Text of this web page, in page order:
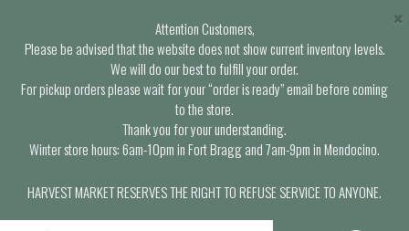
Attention Customers,
Please be advised that the website does not show current inventory levels.
We will do our best to fulfill your order.
For pickup orders please wait for your “order is ready” email before coming
to the store.
Thank you for your understanding.
Winter store hours: 6am-10pm in Fort Bragg and 7am-9pm in Mendocino.
HARVEST MARKET RESERVES THE RIGHT TO REFUSE SERVICE TO ANYONE.
×